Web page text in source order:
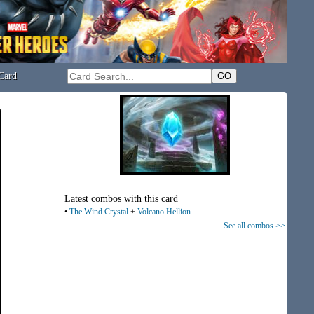
Latest combos with this card
• The Wind Crystal + Volcano Hellion
See all combos >>